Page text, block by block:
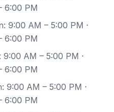
6:00 PM
9:00 AM – 5:00 PM ·
6:00 PM
AM – 5:00 PM ·
6:00 PM
9:00 AM – 5:00 PM ·
6:00 PM